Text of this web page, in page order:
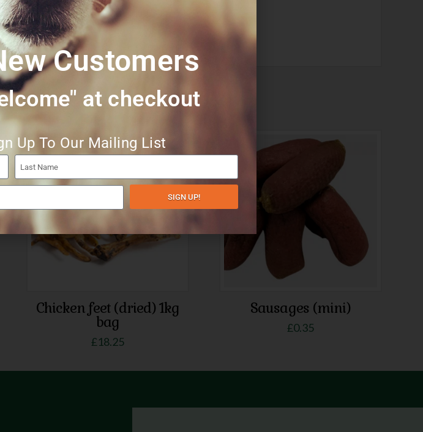
with the chew!
Chicken feet (dried) 1kg
bag
£18.25
Sausages (mini)
£0.35
Customers
at checkout​
Up To Our Mailing List
SIGN UP!